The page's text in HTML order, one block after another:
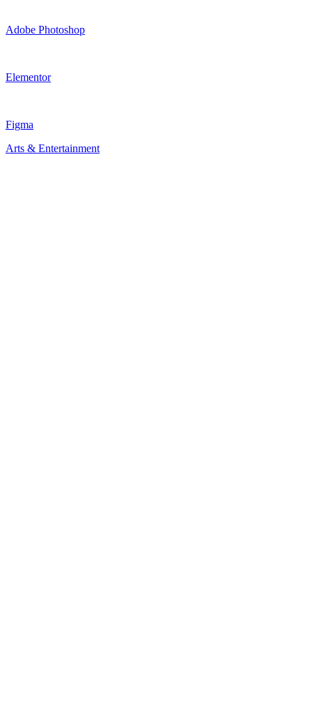
Adobe Photoshop
Elementor
Figma
Arts & Entertainment